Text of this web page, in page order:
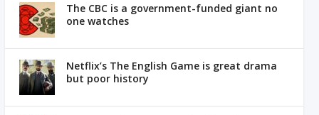
The CBC is a government-funded giant no
one watches
Netflix’s The English Game is great drama
but poor history